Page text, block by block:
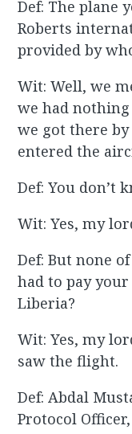
Def: The plane
Roberts
provided by
Wit: Well, we
we had
we got there
entered the
Def: You don’t
Wit: Yes, my
Def: But none
had to pay
Liberia?
Wit: Yes, my
saw the flight.
Def: Abdal
Protocol